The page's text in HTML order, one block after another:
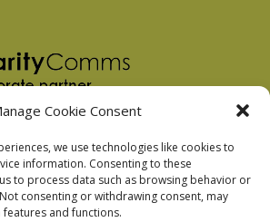
Cookie Consent
we use technologies like cookies to
information. Consenting to these
to process data such as browsing behavior or
consenting or withdrawing consent, may
and functions.